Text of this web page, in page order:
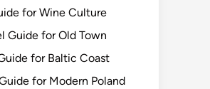
for Wine Culture
Guide for Old Town
for Baltic Coast
for Modern Poland